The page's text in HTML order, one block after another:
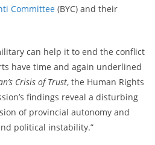
Committee (BYC) and their
can help it to end the conflict
have time and again underlined
Crisis of Trust, the Human Rights
findings reveal a disturbing
of provincial autonomy and
political instability.”